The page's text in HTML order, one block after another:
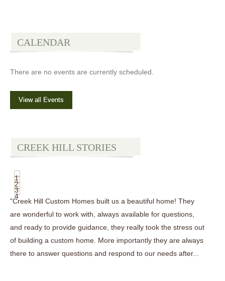
CALENDAR
There are no events are currently scheduled.
View all Events
CREEK HILL STORIES
1
2
3
4
"Creek Hill Custom Homes built us a beautiful home! They
are wonderful to work with, always available for questions,
and ready to provide guidance, they really took the stress out
of building a custom home. More importantly they are always
there to answer questions and respond to our needs after...